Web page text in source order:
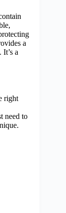
a
a
right
need to